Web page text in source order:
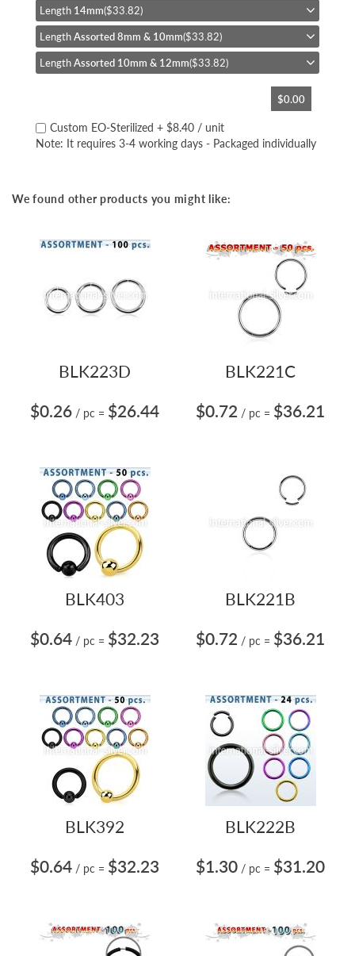
Length 14mm($33.82)
LengthAssorted 8mm & 10mm($33.82)
LengthAssorted 10mm & 12mm($33.82)
$0.00
Custom EO-Sterilized + $8.40 / unit
Note: It requires 3-4 working days - Packaged individually
We found other products you might like:
BLK223D
$0.26 / pc = $26.44
BLK221C
$0.72 / pc = $36.21
BLK403
$0.64 / pc = $32.23
BLK221B
$0.72 / pc = $36.21
BLK392
$0.64 / pc = $32.23
BLK222B
$1.30 / pc = $31.20